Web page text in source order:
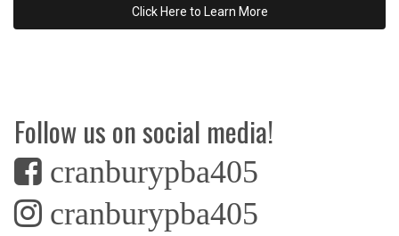
Click Here to Learn More
Follow us on social media!
cranburypba405
cranburypba405